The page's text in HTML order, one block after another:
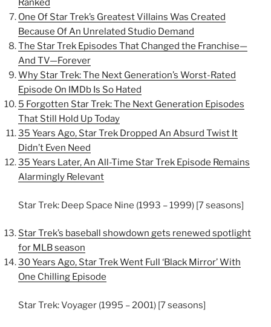
Ranked
One Of Star Trek’s Greatest Villains Was Created
Because Of An Unrelated Studio Demand
The Star Trek Episodes That Changed the Franchise—
And TV—Forever
Why Star Trek: The Next Generation’s Worst-Rated
Episode On IMDb Is So Hated
5 Forgotten Star Trek: The Next Generation Episodes
That Still Hold Up Today
35 Years Ago, Star Trek Dropped An Absurd Twist It
Didn’t Even Need
35 Years Later, An All-Time Star Trek Episode Remains
Alarmingly Relevant
Star Trek: Deep Space Nine (1993 – 1999) [7 seasons]
Star Trek’s baseball showdown gets renewed spotlight
for MLB season
30 Years Ago, Star Trek Went Full ‘Black Mirror’ With
One Chilling Episode
Star Trek: Voyager (1995 – 2001) [7 seasons]